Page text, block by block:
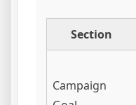
Section
Campaign